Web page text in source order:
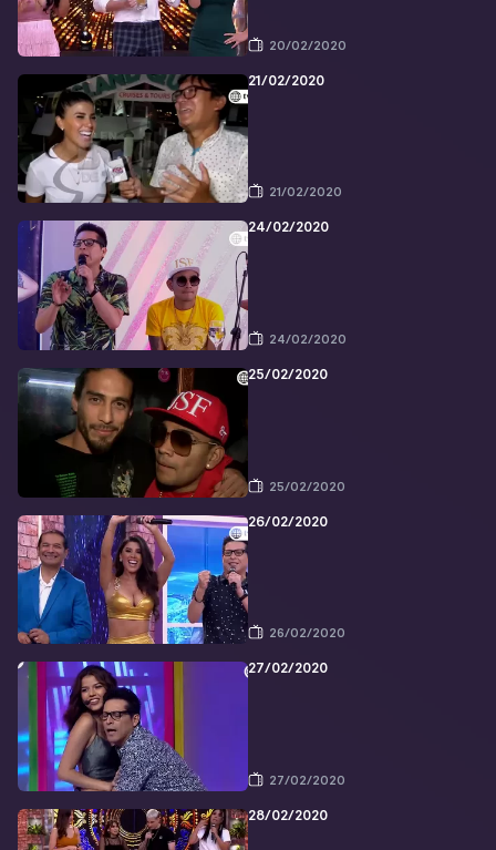
20/02/2020
21/02/2020
21/02/2020
24/02/2020
24/02/2020
25/02/2020
25/02/2020
26/02/2020
26/02/2020
27/02/2020
27/02/2020
28/02/2020